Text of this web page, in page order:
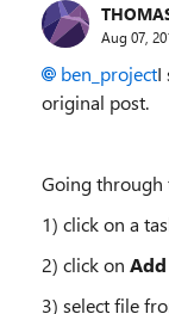
Aug 07,
ben_projectI
original post.
Going through
1) click on a
2) click on
3) select file